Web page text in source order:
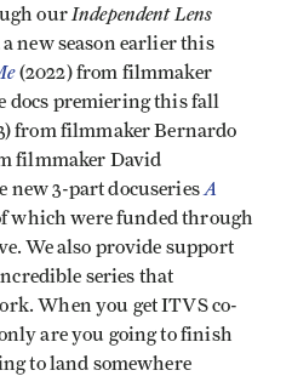
ourIndependent Lens
new season earlier this
(2022) from filmmaker
docs premiering this fall
from filmmaker Bernardo
filmmaker David
new 3-part docuseriesA
which were funded through
We also provide support
series that
When you get ITVS co-
are you going to finish
to land somewhere